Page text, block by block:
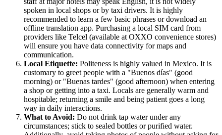
spoken in local shops or by taxi drivers. It is highly
recommended to learn a few basic phrases or download an
offline translation app. Purchasing a local SIM card from
providers like Telcel (available at OXXO convenience stores)
will ensure you have data connectivity for maps and
communication.
Local Etiquette: Politeness is highly valued in Mexico. It is
customary to greet people with a "Buenos días" (good
morning) or "Buenas tardes" (good afternoon) when entering
a shop or getting into a taxi. Locals are generally warm and
hospitable; returning a smile and being patient goes a long
way in daily interactions.
What to Avoid: Do not drink tap water under any
circumstances; stick to sealed bottles or purified water.